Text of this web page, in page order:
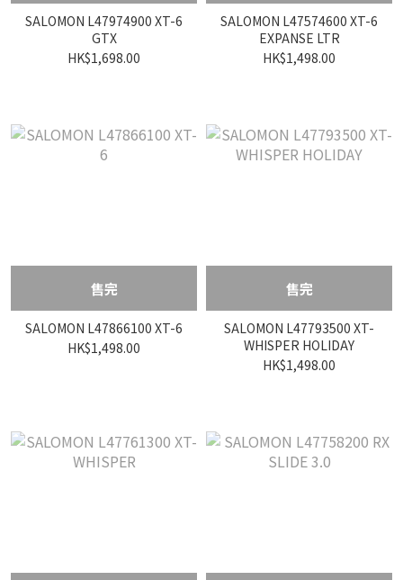
SALOMON L47974900 XT-6
GTX
HK$1,698.00
SALOMON L47574600 XT-6
EXPANSE LTR
HK$1,498.00
售完
SALOMON L47866100 XT-6
HK$1,498.00
售完
SALOMON L47793500 XT-
WHISPER HOLIDAY
HK$1,498.00